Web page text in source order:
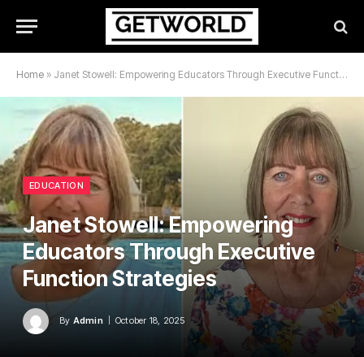
Home » Janet Stowell: Empowering Educators Through Executive Function Strategies
EDUCATION
Janet Stowell: Empowering
Educators Through Executive
Function Strategies
By Admin October 18, 2025